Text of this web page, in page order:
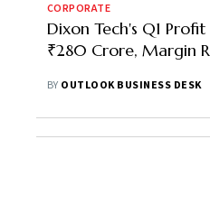
CORPORATE
Dixon Tech's Q1
₹280 Crore, Margin
BY OUTLOOK BUSINESS DESK